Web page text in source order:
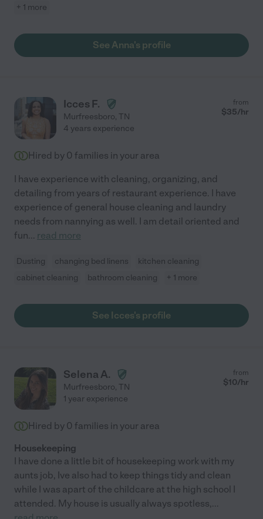
+ 1 more
See Anna's profile
Icces F.
Murfreesboro, TN
from
$35/hr
4 years experience
Hired by 0 families in your area
I have experience with cleaning, organizing, and
detailing from years of restaurant experience. I have
experience of general house cleaning and laundry
needs from nannying as well. I am detail oriented and
fun... read more
Dusting changing bed linens
kitchen cleaning
cabinet cleaning
bathroom cleaning + 1 more
See Icces's profile
Selena A.
Murfreesboro, TN
from
$10/hr
1 year experience
Hired by 0 families in your area
Housekeeping
I have done a little bit of housekeeping work with my
aunts job, Ive also had to keep things tidy and clean
while I was apart of the childcare at the high school I
attended. My house is usually always spotless,...